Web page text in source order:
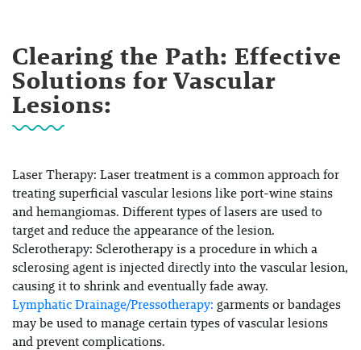
Clearing the Path: Effective
Solutions for Vascular
Lesions:
Laser Therapy: Laser treatment is a common approach for
treating superficial vascular lesions like port-wine stains
and hemangiomas. Different types of lasers are used to
target and reduce the appearance of the lesion.
Sclerotherapy: Sclerotherapy is a procedure in which a
sclerosing agent is injected directly into the vascular lesion,
causing it to shrink and eventually fade away.
Lymphatic Drainage/Pressotherapy: garments or bandages
may be used to manage certain types of vascular lesions
and prevent complications.